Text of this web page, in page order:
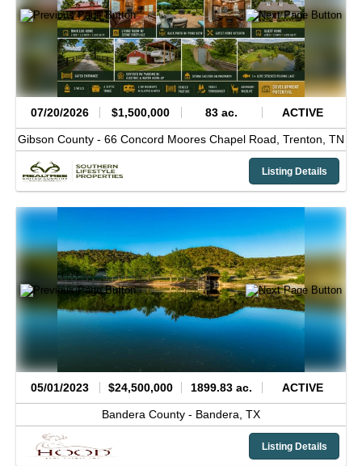
07/20/2026 $1,500,000 83 ac. ACTIVE
Gibson County - 66 Concord Moores Chapel Road, Trenton, TN
Listing Details
05/01/2023 $24,500,000 1899.83 ac. ACTIVE
Bandera County - Bandera, TX
Listing Details